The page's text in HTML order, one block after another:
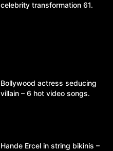
celebrity transformation 61.
Bollywood actress seducing
villain – 6 hot video songs.
Hande Ercel in string bikinis –